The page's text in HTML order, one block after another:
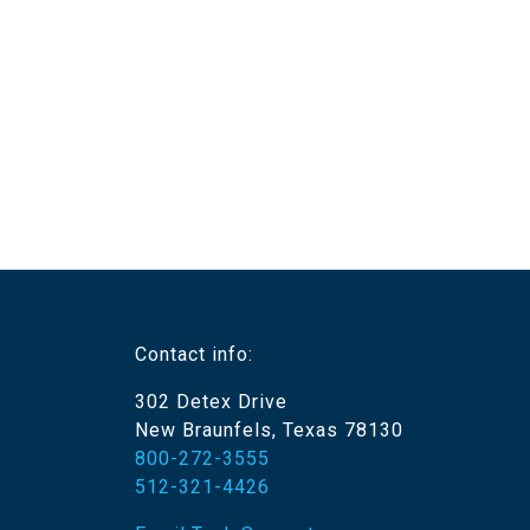
Contact info:
302 Detex Drive
New Braunfels, Texas 78130
800-272-3555
512-321-4426